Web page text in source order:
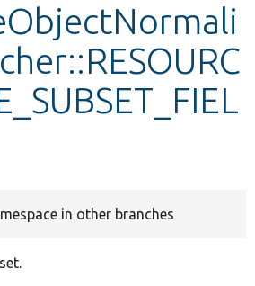
in other branches